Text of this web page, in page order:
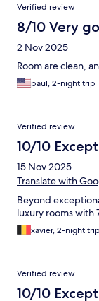
Verified review
8/10 Very
2 Nov 2025
Room are clean,
paul, 2-night trip
Verified review
10/10
15 Nov 2025
Translate with
Beyond
luxury rooms with
xavier, 2-night trip
Verified review
10/10